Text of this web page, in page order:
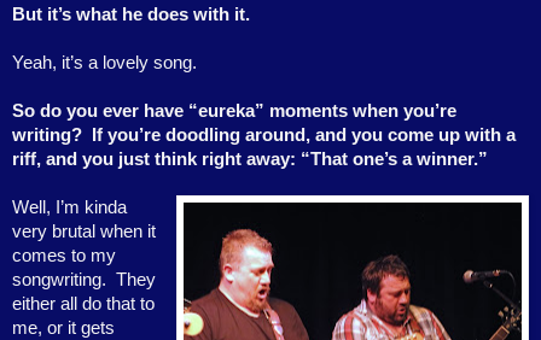
But it’s what he does with it.
Yeah, it’s a lovely song.
So do you ever have “eureka” moments when you’re
writing?
If you’re doodling around, and you come up with a
riff, and you just think right away: “That one’s a winner.”
Well, I’m kinda
very brutal when it
comes to my
songwriting. They
either all do that to
me, or it gets